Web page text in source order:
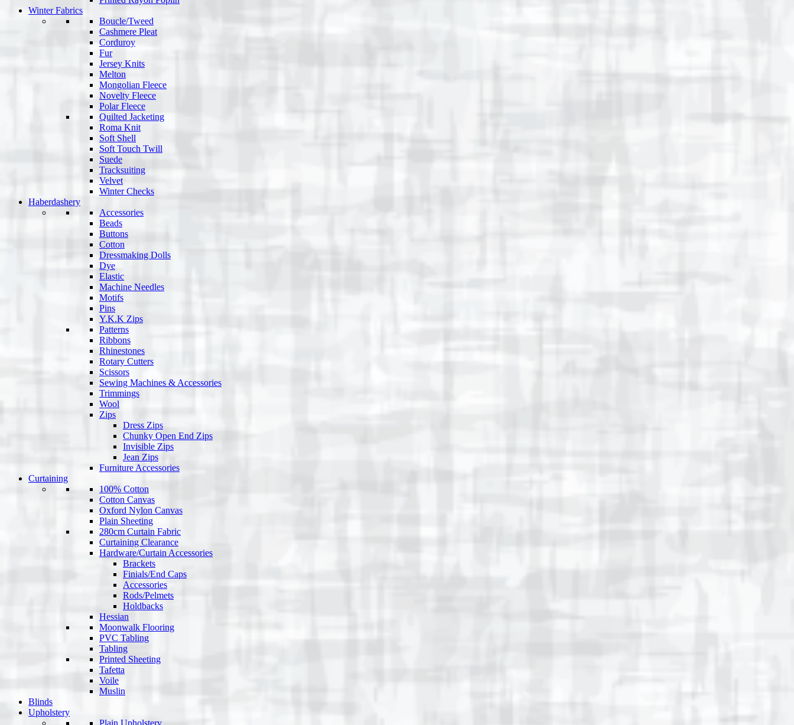
Winter Fabrics
Boucle/Tweed
Cashmere Pleat
Corduroy
Fur
Jersey Knits
Melton
Mongolian Fleece
Novelty Fleece
Polar Fleece
Quilted Jacketing
Roma Knit
Soft Shell
Soft Touch Twill
Suede
Tracksuiting
Velvet
Winter Checks
Haberdashery
Accessories
Beads
Buttons
Cotton
Dressmaking Dolls
Dye
Elastic
Machine Needles
Motifs
Pins
Y.K.K Zips
Patterns
Ribbons
Rhinestones
Rotary Cutters
Scissors
Sewing Machines & Accessories
Trimmings
Wool
Zips
Dress Zips
Chunky Open End Zips
Invisible Zips
Jean Zips
Furniture Accessories
Curtaining
100% Cotton
Cotton Canvas
Oxford Nylon Canvas
Plain Sheeting
280cm Curtain Fabric
Curtaining Clearance
Hardware/Curtain Accessories
Brackets
Finials/End Caps
Accessories
Rods/Pelmets
Holdbacks
Hessian
Moonwalk Flooring
PVC Tabling
Tabling
Printed Sheeting
Tafetta
Voile
Muslin
Blinds
Upholstery
Plain Upholstery